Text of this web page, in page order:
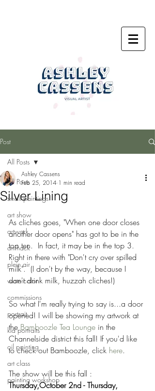
Post
All Posts
small paintings
art show
artwork
art hack
plein air
watercolor
commissions
portrait
kid portraits
oil painting
art class
painting workshop
All Posts
Silver Lining
Ashley Cassens
Feb 25, 2014 1 min read
As cliches goes, "When one door closes
another door opens" has got to be in the
top ten.  In fact, it may be in the top 3.
Right in there with "Don't cry over spilled
milk".  (I don't by the way, because I
don't drink milk, huzzah cliches!)
So what I'm really trying to say is...a door
opened! I will be showing my artwork at
the Bamboozle Tea Lounge in the
Channelside district this fall! If you'd like
to check out Bamboozle, click here.
The show will be this fall :
Thursday,October 2nd - Thursday,